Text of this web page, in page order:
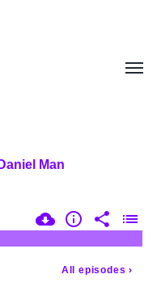
Menü